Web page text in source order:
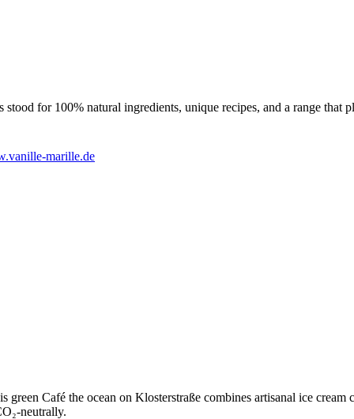
for 100% natural ingredients, unique recipes, and a range that
marille.de
Café the ocean on Klosterstraße combines artisanal ice
neutrally.